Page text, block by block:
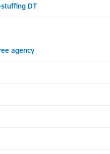
DT
agency